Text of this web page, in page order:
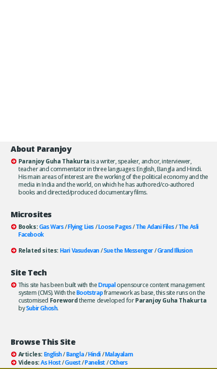
About Paranjoy
Paranjoy Guha Thakurtais a writer, speaker, anchor, interviewer,
teacher and commentator in three languages: English, Bangla and Hindi.
His main areas of interest are the working of the political economy and the
media in India and the world, on which he has authored/co-authored
books and directed/produced documentary films.
Microsites
Books:Gas Wars/Flying Lies/Loose Pages/The Adani Files/The Asli
Facebook
Related sites: Hari Vasudevan/Sue the Messenger/Grand Illusion
Site Tech
This site has been built with theDrupalopensource content management
system (CMS). With theBootstrapframework as base, this site runs on the
customised Forewordtheme developed forParanjoy Guha Thakurta
bySubir Ghosh.
Browse This Site
Articles: English/Bangla/Hindi/Malayalam
Videos: As Host/Guest/Panelist/Others